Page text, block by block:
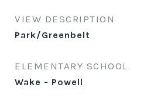
VIEW DESCRIPTION
Park/Greenbelt
ELEMENTARY SCHOOL
Wake - Powell